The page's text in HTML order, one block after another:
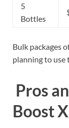
5
Bottles
Bulk packages
planning to use
Pros
Boost